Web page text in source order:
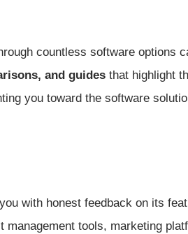
countless software options
and guides that highlight
you toward the software
with honest feedback on its
tools, marketing